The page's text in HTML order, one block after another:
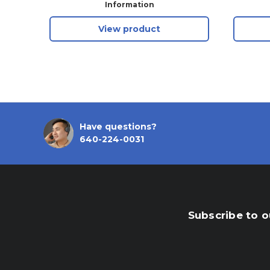
Shackle, Keyed Alike
Information
View product
Have questions?
640-224-0031
Subscribe to